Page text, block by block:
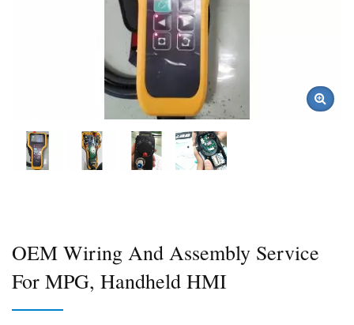
OEM Wiring And Assembly Service
For MPG, Handheld HMI